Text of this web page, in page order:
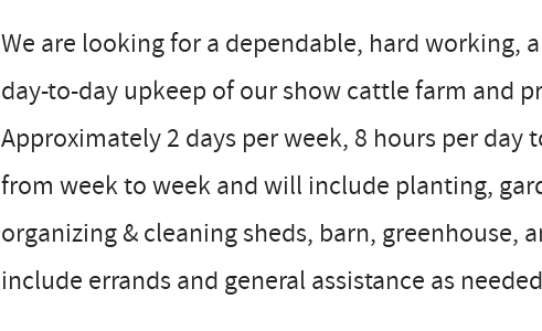
We are looking for a dependable, hard
day-to-day upkeep of our show cattle farm and
Approximately 2 days per week, 8 hours per day
from week to week and will include planting,
organizing & cleaning sheds, barn,
include errands and general assistance as